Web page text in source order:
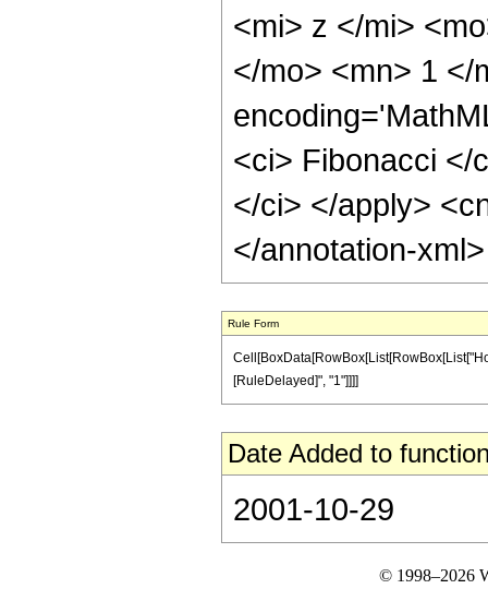
<mi> z </mi>
</mo> <mn> 1 </
<ci> Fibonacci </
</ci> </apply>
</annotation-
Rule Form
[RuleDelayed]", "1"]]]]
Date Added to
2001-10-29